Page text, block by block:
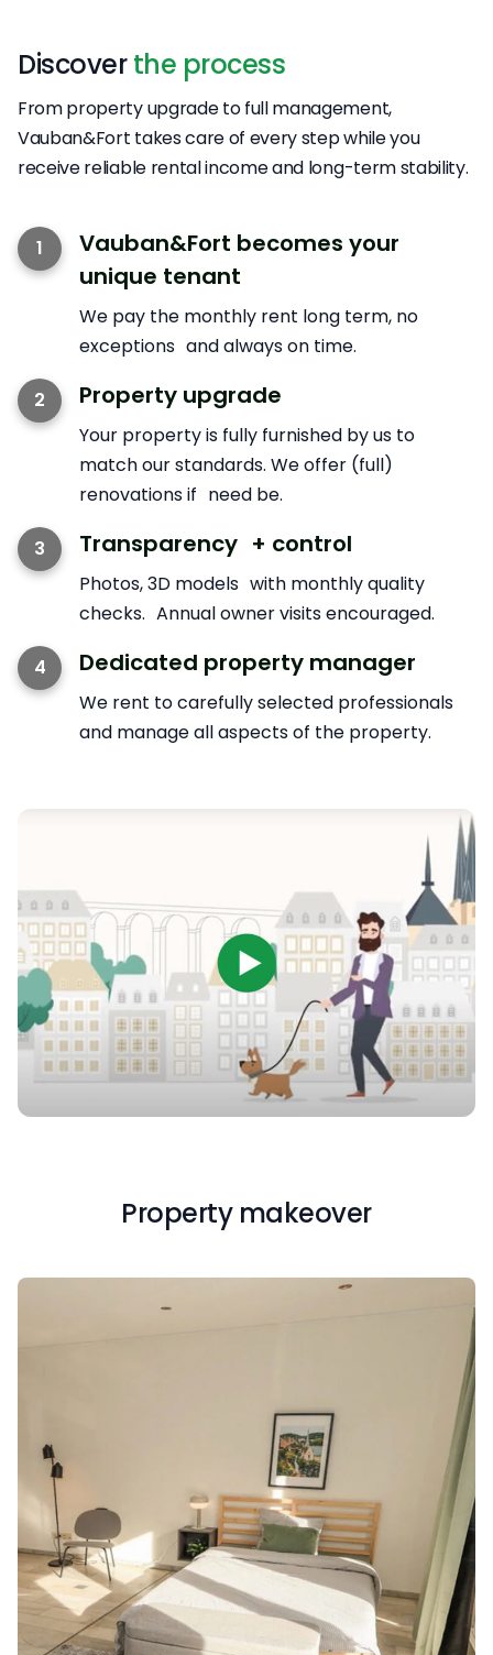
Discoverthe process
From property upgrade to full management,
Vauban&Fort takes care of every step while you
receive reliable rental income and long-term stability.
1
Vauban&Fort becomes your
unique tenant
We pay the monthly rent long term, no
exceptions and always on time.
2 Property upgrade
Your property is fully furnished by us to
match our standards. We offer (full)
renovations if need be.
3 Transparency + control
Photos, 3D models with monthly quality
checks. Annual owner visits encouraged.
4 Dedicated property manager
We rent to carefully selected professionals
and manage all aspects of the property.
Property makeover